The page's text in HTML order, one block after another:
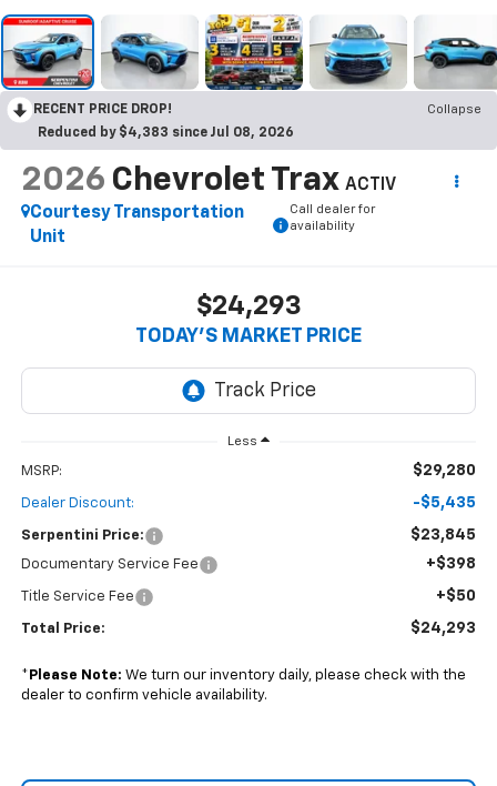
RECENT PRICE DROP!
Collapse
Reduced by $4,383 since Jul 08, 2026
2026 Chevrolet Trax ACTIV
Courtesy Transportation
Unit
Call dealer for
availability
$24,293
TODAY’S MARKET PRICE
Less
MSRP: $29,280
Dealer Discount: -$5,435
Serpentini Price: $23,845
Documentary Service Fee +$398
Title Service Fee +$50
Total Price: $24,293
* Please Note: We turn our inventory daily, please check with the
dealer to confirm vehicle availability.